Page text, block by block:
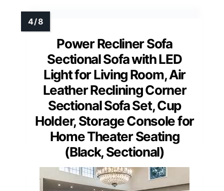
Power Recliner Sofa
Sectional Sofa with LED
Light for Living Room, Air
Leather Reclining Corner
Sectional Sofa Set, Cup
Holder, Storage Console for
Home Theater Seating
(Black, Sectional)